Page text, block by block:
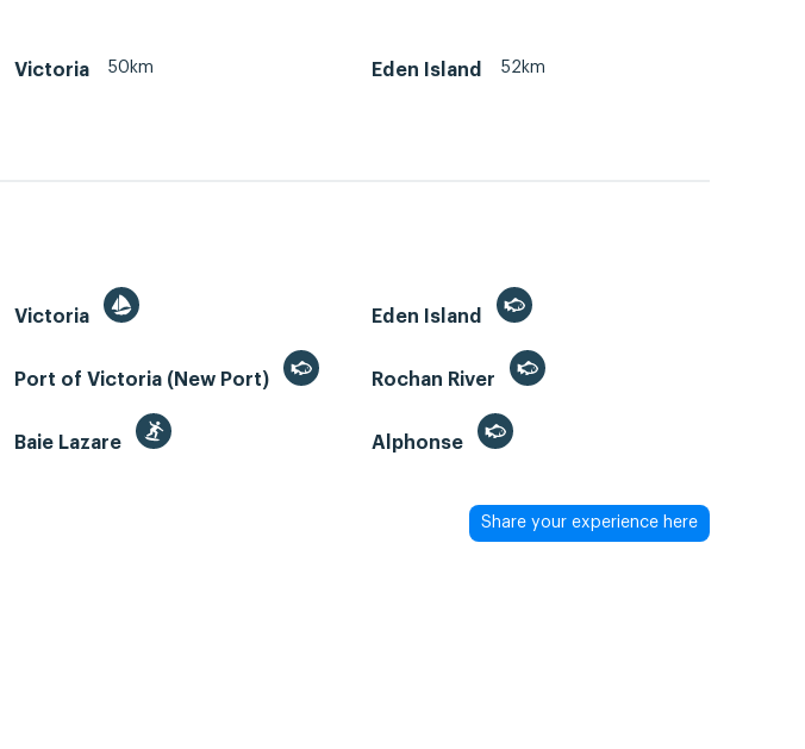
Victoria 50km Eden Island 52km
Victoria Eden Island
Port of Victoria (New Port) Rochan River
Baie Lazare Alphonse
Share your experience here